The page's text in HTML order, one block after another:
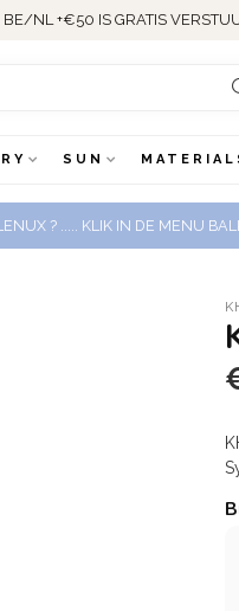
DAN 18 JAAR ERVARING
SUN
? ..... KLIK IN DE MENU